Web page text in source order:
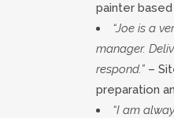
painter based
“Joe is a
manager.
respond.” –
preparation
“I am